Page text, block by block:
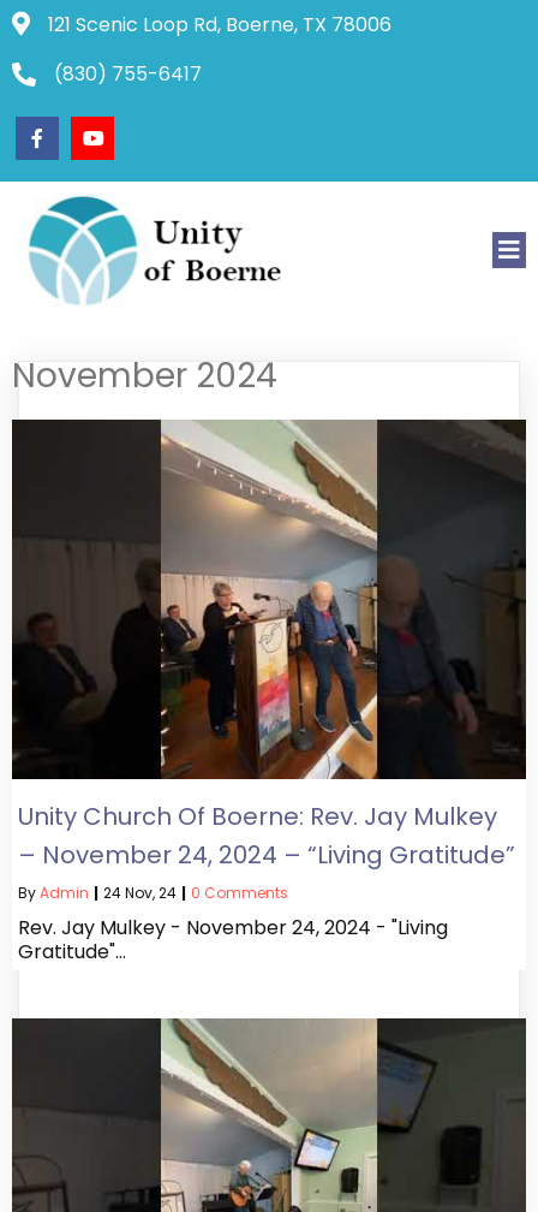
121 Scenic Loop Rd, Boerne, TX 78006
(830) 755-6417
November 2024
Unity Church Of Boerne: Rev. Jay Mulkey
– November 24, 2024 – “Living Gratitude”
ByAdmin | 24Nov, 24 | 0 Comments
Rev. Jay Mulkey - November 24, 2024 - "Living
Gratitude"…